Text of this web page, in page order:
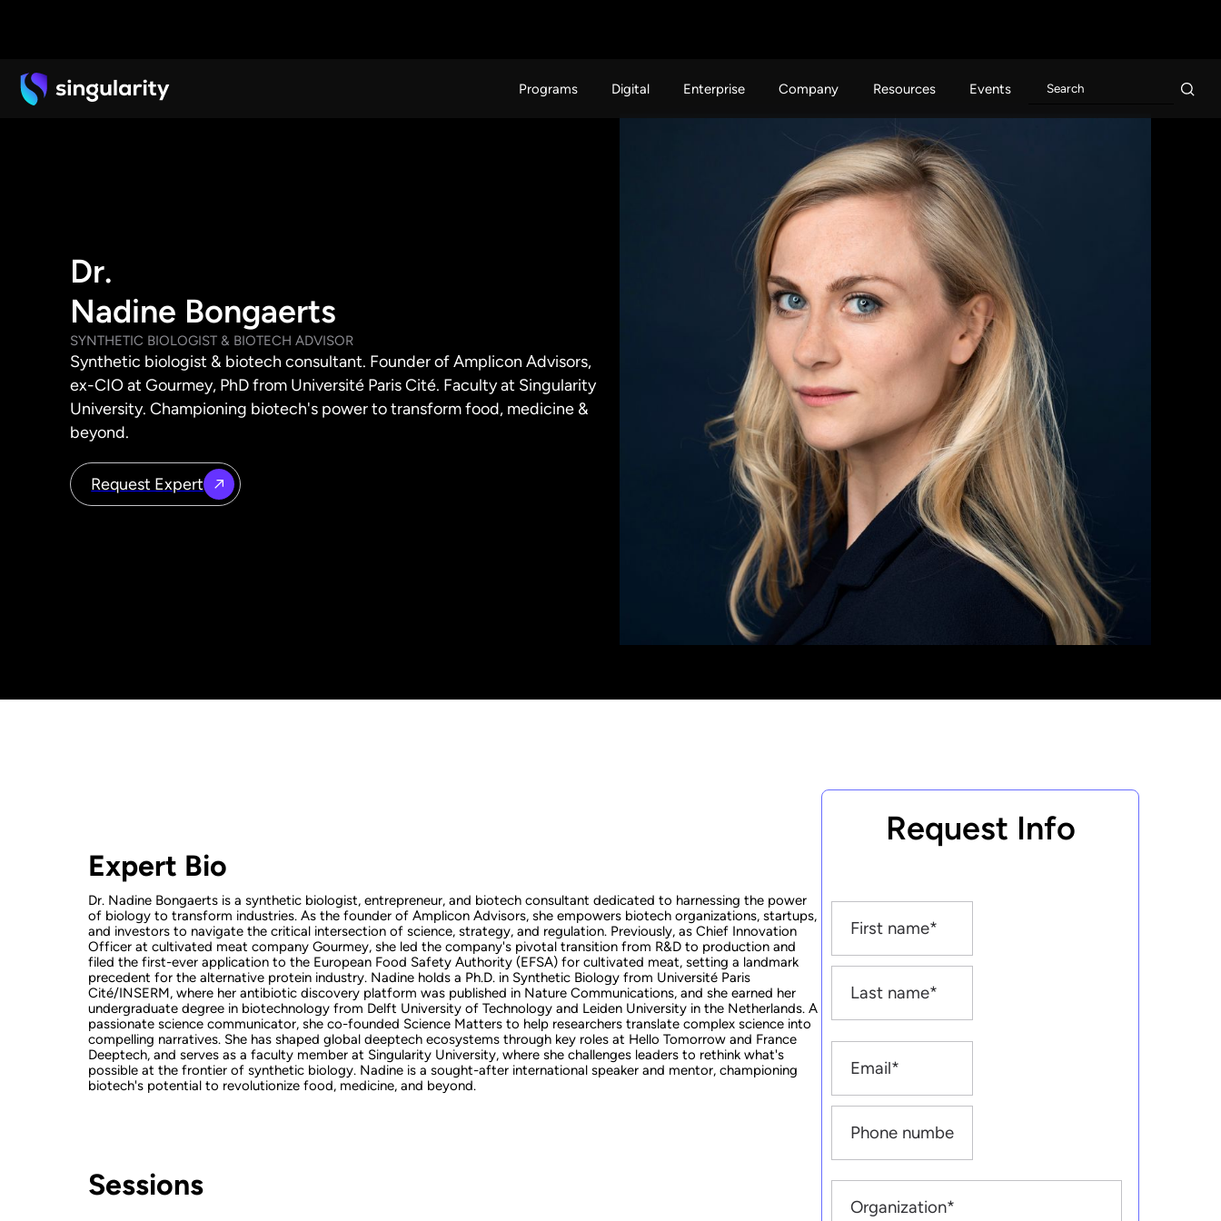
Programs Digital Enterprise Company Resources Events
Dr.
Nadine Bongaerts
SYNTHETIC BIOLOGIST & BIOTECH ADVISOR
Synthetic biologist & biotech consultant. Founder of Amplicon Advisors,
ex-CIO at Gourmey, PhD from Université Paris Cité. Faculty at Singularity
University. Championing biotech's power to transform food, medicine &
beyond.
Request Expert
Expert Bio
Dr. Nadine Bongaerts is a synthetic biologist, entrepreneur, and biotech consultant dedicated to harnessing the power
of biology to transform industries. As the founder of Amplicon Advisors, she empowers biotech organizations, startups,
and investors to navigate the critical intersection of science, strategy, and regulation. Previously, as Chief Innovation
Officer at cultivated meat company Gourmey, she led the company's pivotal transition from R&D to production and
filed the first-ever application to the European Food Safety Authority (EFSA) for cultivated meat, setting a landmark
precedent for the alternative protein industry. Nadine holds a Ph.D. in Synthetic Biology from Université Paris
Cité/INSERM, where her antibiotic discovery platform was published in Nature Communications, and she earned her
undergraduate degree in biotechnology from Delft University of Technology and Leiden University in the Netherlands. A
passionate science communicator, she co-founded Science Matters to help researchers translate complex science into
compelling narratives. She has shaped global deeptech ecosystems through key roles at Hello Tomorrow and France
Deeptech, and serves as a faculty member at Singularity University, where she challenges leaders to rethink what's
possible at the frontier of synthetic biology. Nadine is a sought-after international speaker and mentor, championing
biotech's potential to revolutionize food, medicine, and beyond.
Sessions
Request Info